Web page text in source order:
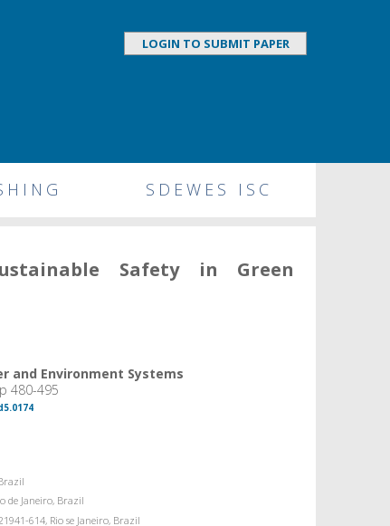
LOGIN TO SUBMIT PAPER
SDEWES ISC
Safety in Green
and Environment Systems
480-495
de Janeiro, Brazil
614, Rio se Janeiro, Brazil